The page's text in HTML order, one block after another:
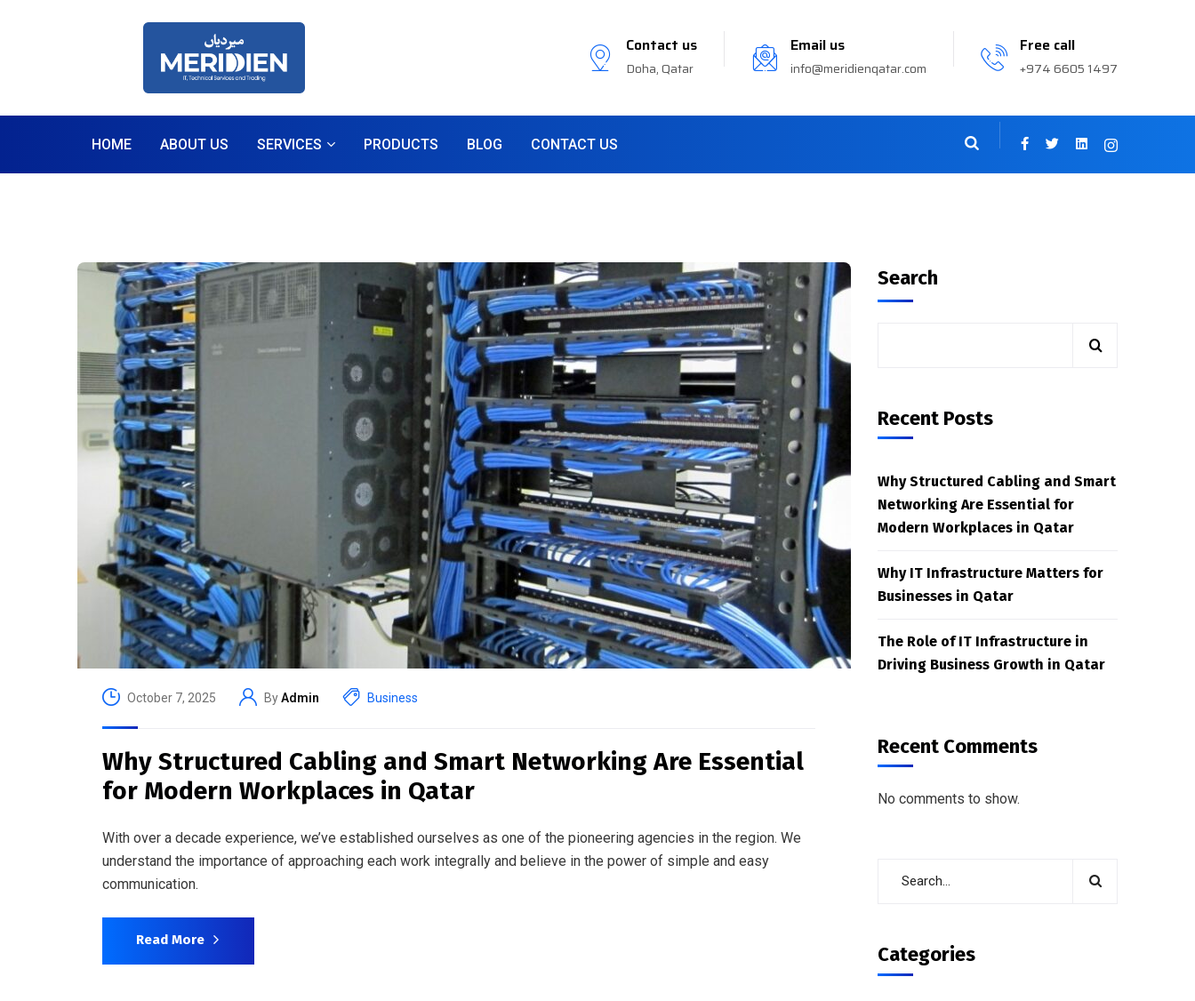
Contact us
Doha, Qatar
Email us
info@meridienqatar.com
Free call
+974 6605 1497
HOME ABOUT US SERVICES PRODUCTS BLOG CONTACT US
October 7, 2025 ByAdmin Business
Why Structured Cabling and Smart Networking Are Essential
for Modern Workplaces in Qatar
With over a decade experience, we’ve established ourselves as one of the pioneering agencies in the region. We
understand the importance of approaching each work integrally and believe in the power of simple and easy
communication.
Read More
Search
Recent Posts
Why Structured Cabling and Smart
Networking Are Essential for
Modern Workplaces in Qatar
Why IT Infrastructure Matters for
Businesses in Qatar
The Role of IT Infrastructure in
Driving Business Growth in Qatar
Recent Comments
No comments to show.
Categories